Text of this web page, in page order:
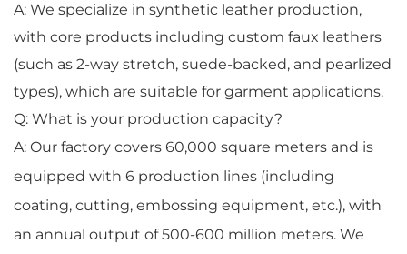
A: We specialize in synthetic leather production,
with core products including custom faux leathers
(such as 2-way stretch, suede-backed, and pearlized
types), which are suitable for garment applications.
Q: What is your production capacity?
A: Our factory covers 60,000 square meters and is
equipped with 6 production lines (including
coating, cutting, embossing equipment, etc.), with
an annual output of 500-600 million meters. We